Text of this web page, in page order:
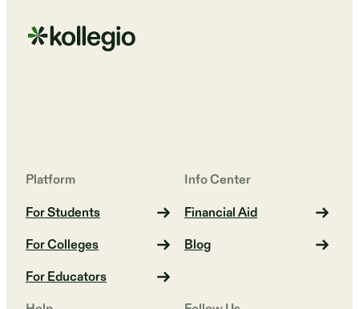
Platform
For Students
For Colleges
For Educators
Info Center
Financial Aid
Blog